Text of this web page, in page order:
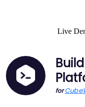
Live
for